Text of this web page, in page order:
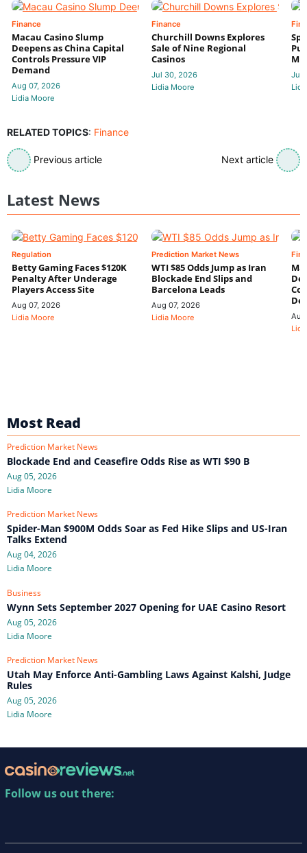
Finance
Macau Casino Slump
Deepens as China Capital
Controls Pressure VIP
Demand
Aug 07, 2026
Lidia Moore
Finance
Churchill Downs Explores
Sale of Nine Regional
Casinos
Jul 30, 2026
Lidia Moore
Jul
RELATED TOPICS: Finance
Previous article Next article
Latest News
Regulation
Betty Gaming Faces $120K
Penalty After Underage
Players Access Site
Aug 07, 2026
Lidia Moore
Prediction Market News
WTI $85 Odds Jump as Iran
Blockade End Slips and
Barcelona Leads
Aug 07, 2026
Lidia Moore
Most Read
Prediction Market News
Blockade End and Ceasefire Odds Rise as WTI $90 B
Aug 05, 2026
Lidia Moore
Prediction Market News
Spider-Man $900M Odds Soar as Fed Hike Slips and US-Iran
Talks Extend
Aug 04, 2026
Lidia Moore
Business
Wynn Sets September 2027 Opening for UAE Casino Resort
Aug 05, 2026
Lidia Moore
Prediction Market News
Utah May Enforce Anti-Gambling Laws Against Kalshi, Judge
Rules
Aug 05, 2026
Lidia Moore
Follow us out there: